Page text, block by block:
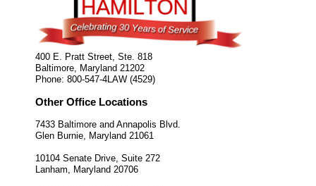
400 E. Pratt Street, Ste. 818
Baltimore Maryland 21202
Phone: 800-547-4LAW (4529)
Other Office Locations
7433 Baltimore and Annapolis Blvd.
Glen Burnie, Maryland 21061
10104 Senate Drive, Suite 272
Lanham, Maryland 20706